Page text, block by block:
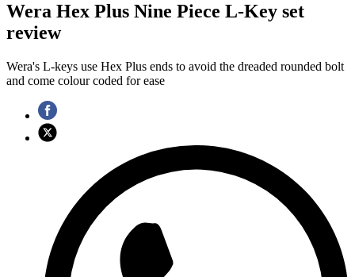
Wera Hex Plus Nine Piece L-Key set
review
Wera's L-keys use Hex Plus ends to avoid the dreaded rounded bolt
and come colour coded for ease